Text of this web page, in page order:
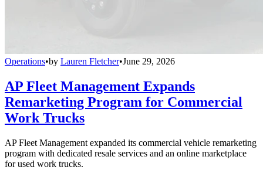
Operations•by Lauren Fletcher•June 29, 2026
AP Fleet Management Expands
Remarketing Program for Commercial
Work Trucks
AP Fleet Management expanded its commercial vehicle remarketing
program with dedicated resale services and an online marketplace
for used work trucks.